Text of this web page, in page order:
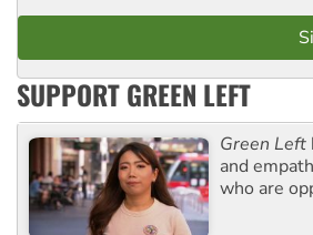
SUPPORT GREEN LEFT
Green Left
and
who are